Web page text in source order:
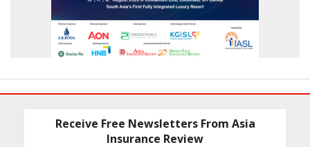
Receive Free Newsletters From Asia
Insurance Review